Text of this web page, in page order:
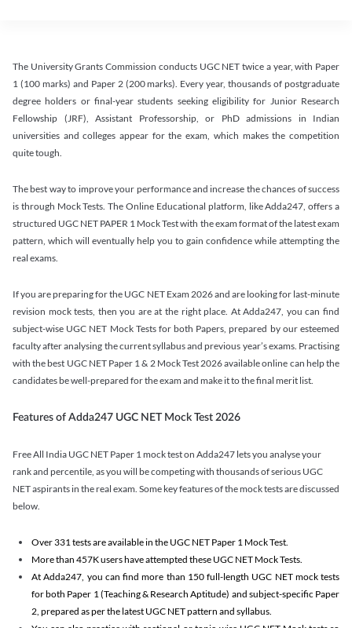
The University Grants Commission conducts UGC NET twice a year, with Paper
1 (100 marks) and Paper 2 (200 marks). Every year, thousands of postgraduate
degree holders or final-year students seeking eligibility for Junior Research
Fellowship (JRF), Assistant Professorship, or PhD admissions in Indian
universities and colleges appear for the exam, which makes the competition
quite tough.
The best way to improve your performance and increase the chances of success
is through Mock Tests. The Online Educational platform, like Adda247, offers a
structured UGC NET PAPER 1 Mock Test with the exam format of the latest exam
pattern, which will eventually help you to gain confidence while attempting the
real exams.
If you are preparing for the UGC NET Exam 2026 and are looking for last-minute
revision mock tests, then you are at the right place. At Adda247, you can find
subject-wise UGC NET Mock Tests for both Papers, prepared by our esteemed
faculty after analysing the current syllabus and previous year’s exams. Practising
with the best UGC NET Paper 1 & 2 Mock Test 2026 available online can help the
candidates be well-prepared for the exam and make it to the final merit list.
Features of Adda247 UGC NET Mock Test 2026
Free All India UGC NET Paper 1 mock test on Adda247 lets you analyse your
rank and percentile, as you will be competing with thousands of serious UGC
NET aspirants in the real exam. Some key features of the mock tests are discussed
below.
Over 331 tests are available in the UGC NET Paper 1 Mock Test.
More than 457K users have attempted these UGC NET Mock Tests.
At Adda247, you can find more than 150 full-length UGC NET mock tests
for both Paper 1 (Teaching & Research Aptitude) and subject-specific Paper
2, prepared as per the latest UGC NET pattern and syllabus.